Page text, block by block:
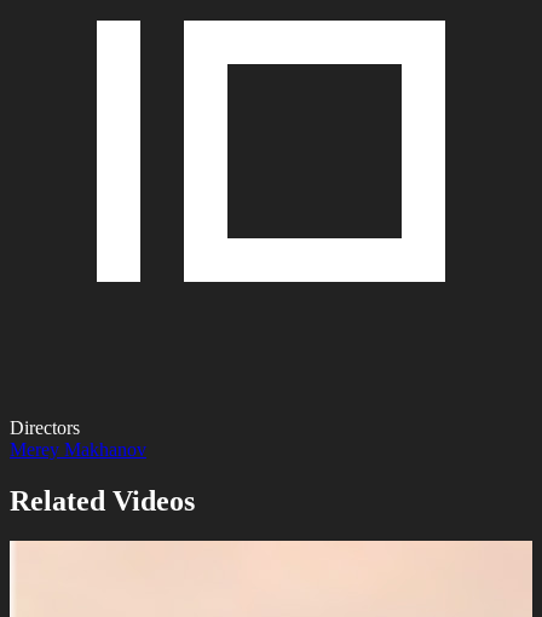
Directors
Merey Makhanov
Related Videos